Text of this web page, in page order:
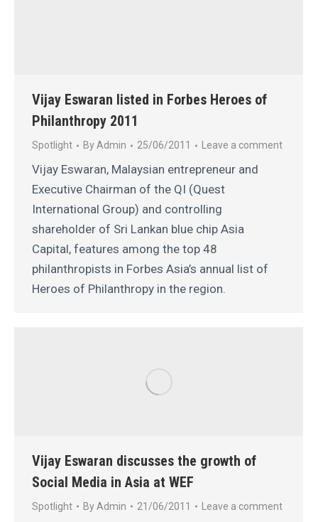
Vijay Eswaran listed in Forbes Heroes of
Philanthropy 2011
Spotlight By Admin 25/06/2011 Leave a comment
Vijay Eswaran, Malaysian entrepreneur and
Executive Chairman of the QI (Quest
International Group) and controlling
shareholder of Sri Lankan blue chip Asia
Capital, features among the top 48
philanthropists in Forbes Asia’s annual list of
Heroes of Philanthropy in the region.
Vijay Eswaran discusses the growth of
Social Media in Asia at WEF
Spotlight By Admin 21/06/2011 Leave a comment